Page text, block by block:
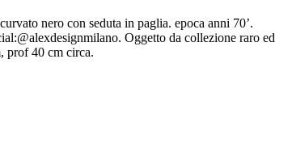
nero con seduta in paglia. epoca anni 70’.
Oggetto da collezione raro ed
prof 40 cm circa.